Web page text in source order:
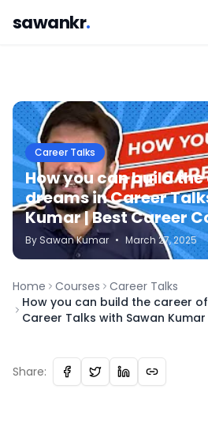
sawankr.
Career Talks
How you can build
dreams in Career
Kumar | Best Career
By SawanKumar • March 27, 2025
Home Courses
Career Talks
How you can build the career
Career Talks with Sawan
Share: